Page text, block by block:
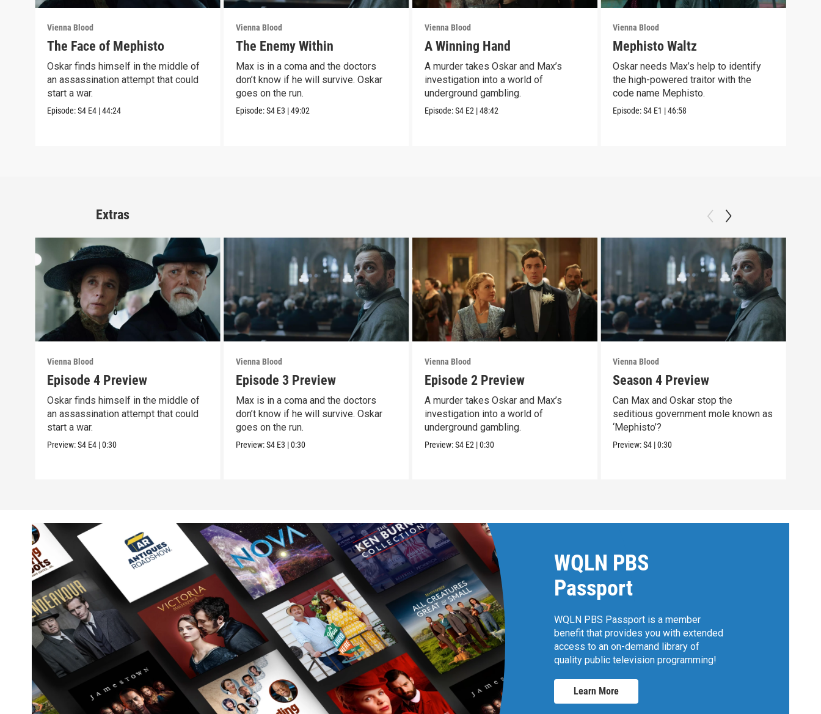
Vienna Blood
The Face of Mephisto
Oskar finds himself in the middle of
an assassination attempt that could
start a war.
Episode:S4 E4 |44:24
Vienna Blood
The Enemy Within
Max is in a coma and the doctors
don’t know if he will survive. Oskar
goes on the run.
Episode:S4 E3 |49:02
Vienna Blood
A Winning Hand
A murder takes Oskar and Max’s
investigation into a world of
underground gambling.
Episode:S4 E2 |48:42
Vienna Blood
Mephisto Waltz
Oskar needs Max’s help to identify
the high-powered traitor with the
code name Mephisto.
Episode:S4 E1 |46:58
Extras
Vienna Blood
Episode 4 Preview
Oskar finds himself in the middle of
an assassination attempt that could
start a war.
Preview:S4 E4 |0:30
Vienna Blood
Episode 3 Preview
Max is in a coma and the doctors
don’t know if he will survive. Oskar
goes on the run.
Preview:S4 E3 |0:30
Vienna Blood
Episode 2 Preview
A murder takes Oskar and Max’s
investigation into a world of
underground gambling.
Preview:S4 E2 |0:30
Vienna Blood
Season 4 Preview
Can Max and Oskar stop the
seditious government mole known as
‘Mephisto’?
Preview:S4 |0:30
WQLN PBS
Passport
WQLN PBS Passport is a member
benefit that provides you with extended
access to an on-demand library of
quality public television programming!
Learn More